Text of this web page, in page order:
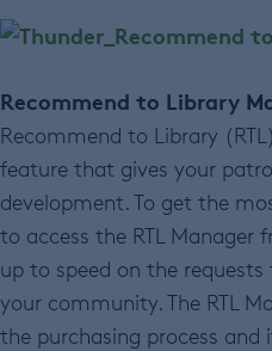
Recommend to Library
Recommend to Library
feature that gives your
development. To get the
to access the RTL Manager
up to speed on the
your community. The RTL
the purchasing process and